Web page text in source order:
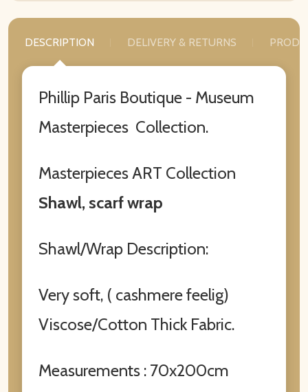
DESCRIPTION DELIVERY & RETURNS
Phillip Paris Boutique - Museum
Masterpieces Collection.
Masterpieces ART Collection
Shawl, scarf wrap
Shawl/Wrap Description:
Very soft, ( cashmere feelig)
Viscose/Cotton Thick Fabric.
Measurements : 70x200cm